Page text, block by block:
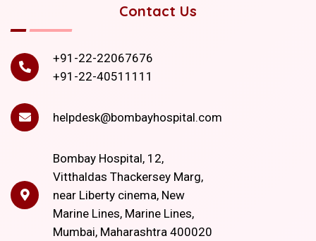
Contact Us
+91-22-22067676
+91-22-40511111
helpdesk@bombayhospital.com
Bombay Hospital, 12,
Vitthaldas Thackersey Marg,
near Liberty cinema, New
Marine Lines, Marine Lines,
Mumbai, Maharashtra 400020